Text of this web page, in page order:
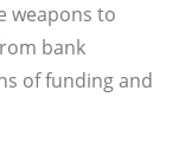
weapons to
bank
of funding and